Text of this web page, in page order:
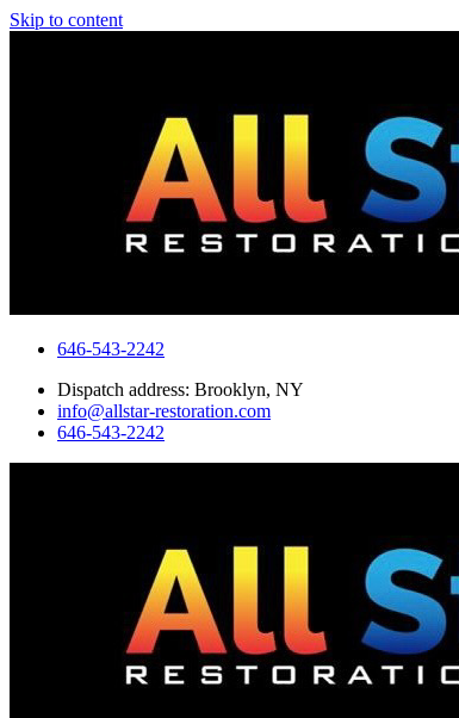
Skip to content
646-543-2242
Dispatch address: Brooklyn, NY
info@allstar-restoration.com
646-543-2242